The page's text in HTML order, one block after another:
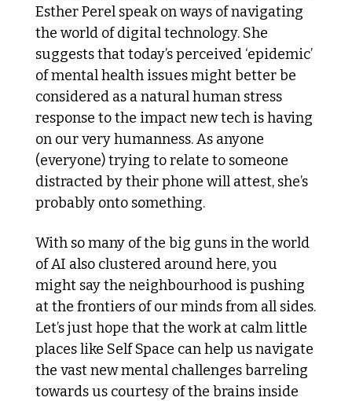
Esther Perel speak on ways of navigating
the world of digital technology. She
suggests that today’s perceived ‘epidemic’
of mental health issues might better be
considered as a natural human stress
response to the impact new tech is having
on our very humanness. As anyone
(everyone) trying to relate to someone
distracted by their phone will attest, she’s
probably onto something.
With so many of the big guns in the world
of AI also clustered around here, you
might say the neighbourhood is pushing
at the frontiers of our minds from all sides.
Let’s just hope that the work at calm little
places like Self Space can help us navigate
the vast new mental challenges barreling
towards us courtesy of the brains inside